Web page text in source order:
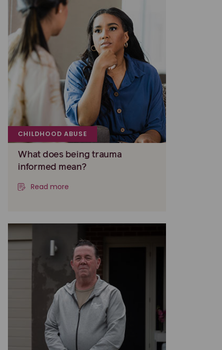
CHILDHOOD ABUSE
What does being trauma
informed mean?
Read more